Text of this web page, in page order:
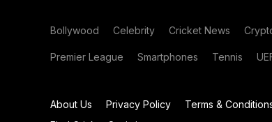
Bollywood Celebrity Cricket News
Premier League Smartphones Tennis
About Us Privacy Policy Terms &